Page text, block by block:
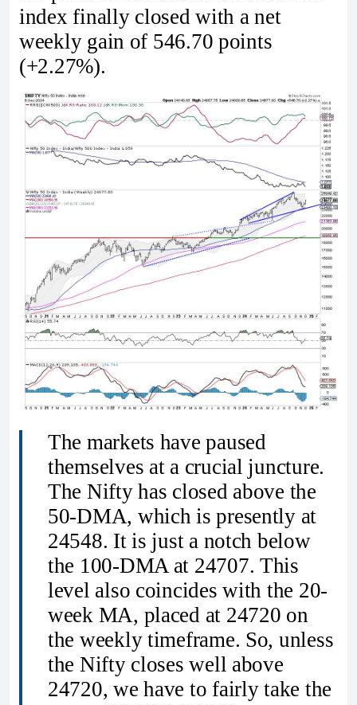
index finally closed with a net
weekly gain of 546.70 points
(+2.27%).
The markets have paused
themselves at a crucial juncture.
The Nifty has closed above the
50-DMA, which is presently at
24548. It is just a notch below
the 100-DMA at 24707. This
level also coincides with the 20-
week MA, placed at 24720 on
the weekly timeframe. So, unless
the Nifty closes well above
24720, we have to fairly take the